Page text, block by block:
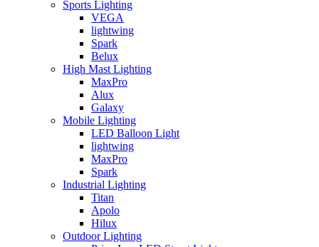
Sports Lighting
VEGA
lightwing
Spark
Belux
High Mast Lighting
MaxPro
Alux
Galaxy
Mobile Lighting
LED Balloon Light
lightwing
MaxPro
Spark
Industrial Lighting
Titan
Apolo
Hilux
Outdoor Lighting